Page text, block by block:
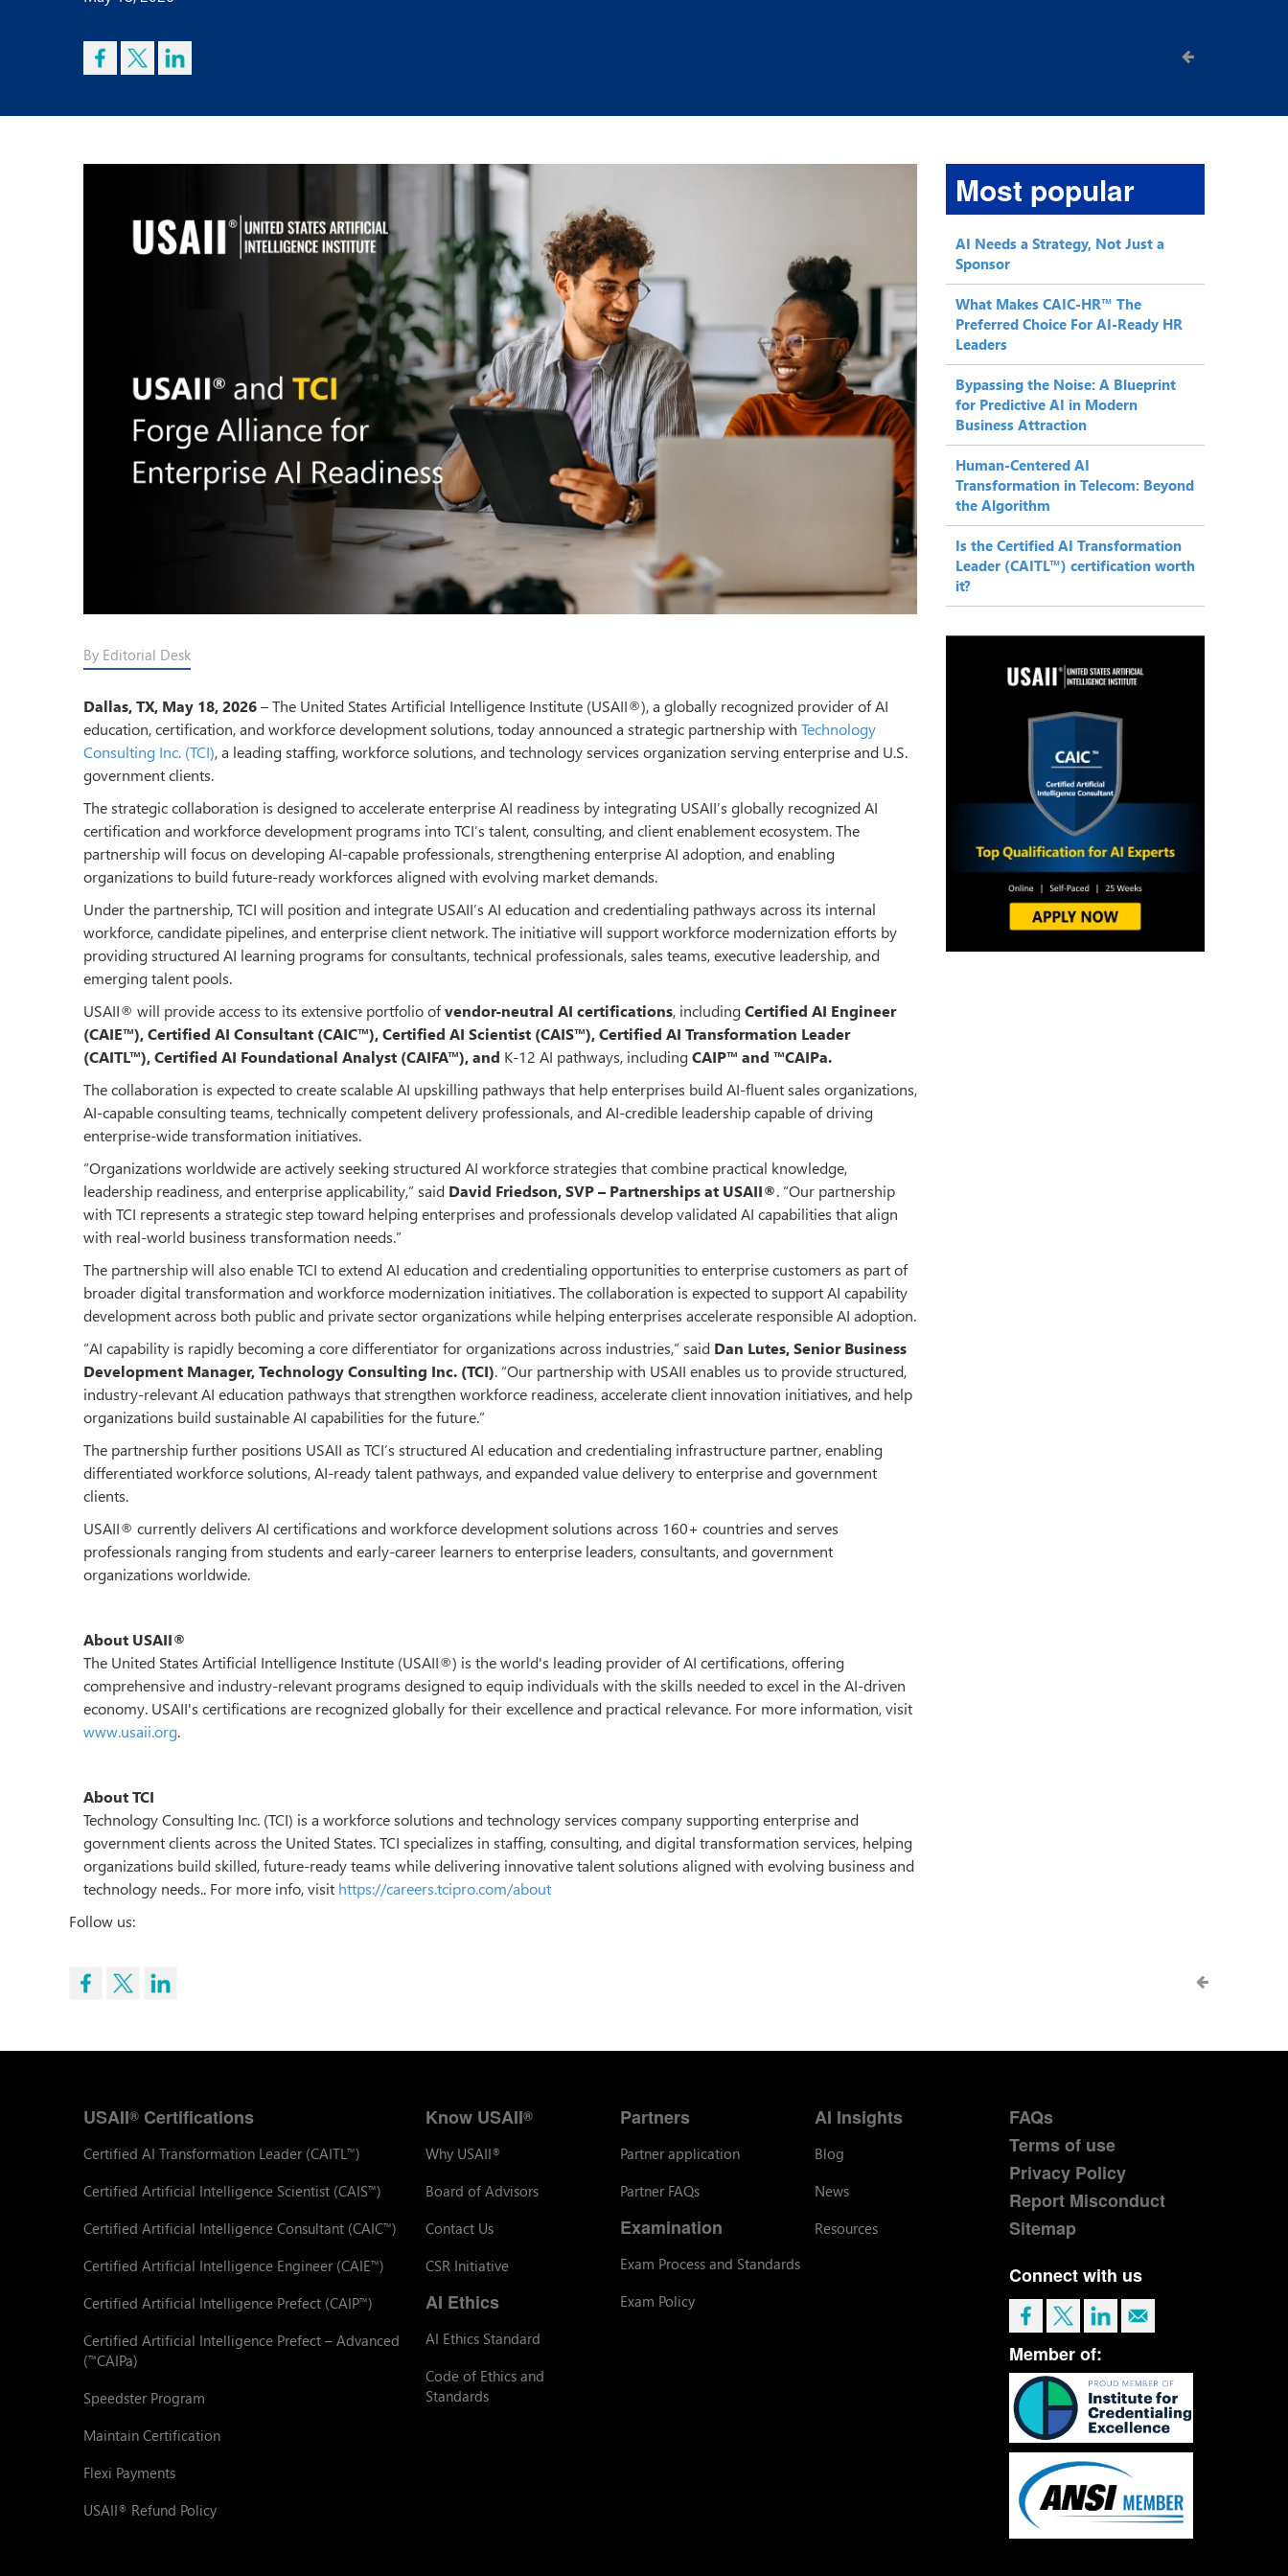
By Editorial Desk
Dallas, TX, May 18, 2026– The United States Artificial Intelligence Institute (USAII®), a globally recognized provider of AI
education, certification, and workforce development solutions, today announced a strategic partnership with Technology
Consulting Inc. (TCI), a leading staffing, workforce solutions, and technology services organization serving enterprise and U.S.
government clients.
The strategic collaboration is designed to accelerate enterprise AI readiness by integrating USAII’s globally recognized AI
certification and workforce development programs into TCI’s talent, consulting, and client enablement ecosystem. The
partnership will focus on developing AI-capable professionals, strengthening enterprise AI adoption, and enabling
organizations to build future-ready workforces aligned with evolving market demands.
Under the partnership, TCI will position and integrate USAII’s AI education and credentialing pathways across its internal
workforce, candidate pipelines, and enterprise client network. The initiative will support workforce modernization efforts by
providing structured AI learning programs for consultants, technical professionals, sales teams, executive leadership, and
emerging talent pools.
USAII® will provide access to its extensive portfolio ofvendor-neutral AI certifications, includingCertified AI Engineer
(CAIE™), Certified AI Consultant (CAIC™), Certified AI Scientist (CAIS™), Certified AI Transformation Leader
(CAITL™), Certified AI Foundational Analyst (CAIFA™), and K-12 AI pathways, includingCAIP™ and ™CAIPa.
The collaboration is expected to create scalable AI upskilling pathways that help enterprises build AI-fluent sales organizations,
AI-capable consulting teams, technically competent delivery professionals, and AI-credible leadership capable of driving
enterprise-wide transformation initiatives.
“Organizations worldwide are actively seeking structured AI workforce strategies that combine practical knowledge,
leadership readiness, and enterprise applicability,” said David Friedson, SVP – Partnerships at USAII®. “Our partnership
with TCI represents a strategic step toward helping enterprises and professionals develop validated AI capabilities that align
with real-world business transformation needs.”
The partnership will also enable TCI to extend AI education and credentialing opportunities to enterprise customers as part of
broader digital transformation and workforce modernization initiatives. The collaboration is expected to support AI capability
development across both public and private sector organizations while helping enterprises accelerate responsible AI adoption.
“AI capability is rapidly becoming a core differentiator for organizations across industries,” said Dan Lutes, Senior Business
Development Manager, Technology Consulting Inc. (TCI). “Our partnership with USAII enables us to provide structured,
industry-relevant AI education pathways that strengthen workforce readiness, accelerate client innovation initiatives, and help
organizations build sustainable AI capabilities for the future.”
The partnership further positions USAII as TCI’s structured AI education and credentialing infrastructure partner, enabling
differentiated workforce solutions, AI-ready talent pathways, and expanded value delivery to enterprise and government
clients.
USAII® currently delivers AI certifications and workforce development solutions across 160+ countries and serves
professionals ranging from students and early-career learners to enterprise leaders, consultants, and government
organizations worldwide.
About USAII®
The United States Artificial Intelligence Institute (USAII®) is the world's leading provider of AI certifications, offering
comprehensive and industry-relevant programs designed to equip individuals with the skills needed to excel in the AI-driven
economy. USAII's certifications are recognized globally for their excellence and practical relevance. For more information, visit
www.usaii.org.
About TCI
Technology Consulting Inc. (TCI) is a workforce solutions and technology services company supporting enterprise and
government clients across the United States. TCI specializes in staffing, consulting, and digital transformation services, helping
organizations build skilled, future-ready teams while delivering innovative talent solutions aligned with evolving business and
technology needs.. For more info, visit https://careers.tcipro.com/about
Most popular
AI Needs a Strategy, Not Just a
Sponsor
What Makes CAIC-HR™ The
Preferred Choice For AI-Ready HR
Leaders
Bypassing the Noise: A Blueprint
for Predictive AI in Modern
Business Attraction
Human-Centered AI
Transformation in Telecom: Beyond
the Algorithm
Is the Certified AI Transformation
Leader (CAITL™) certification worth
it?
Follow us:
USAII® Certifications
Certified AI Transformation Leader (CAITL ™)
Certified Artificial Intelligence Scientist (CAIS™)
Certified Artificial Intelligence Consultant (CAIC™)
Certified Artificial Intelligence Engineer (CAIE™)
Certified Artificial Intelligence Prefect (CAIP™)
Certified Artificial Intelligence Prefect – Advanced
(™CAIPa)
Speedster Program
Maintain Certification
Flexi Payments
USAII® Refund Policy
Know USAII®
Why USAII®
Board of Advisors
Contact Us
CSR Initiative
AI Ethics
AI Ethics Standard
Code of Ethics and
Standards
Partners
Partner application
Partner FAQs
Examination
Exam Process and Standards
Exam Policy
AI Insights
Blog
News
Resources
FAQs
Terms of use
Privacy Policy
Report Misconduct
Sitemap
Connect with us
Member of: